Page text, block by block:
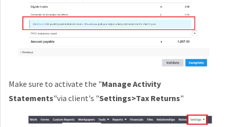
Make sure to activate the "Manage Activity
Statements"via client's "Settings>Tax Returns"